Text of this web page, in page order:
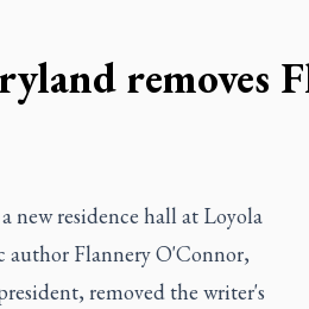
removes
new residence hall at Loyola
Flannery O'Connor,
removed the writer's